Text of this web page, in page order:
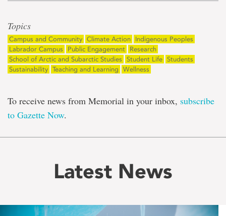
Topics
Campus and Community Climate Action
Indigenous Peoples
Labrador Campus
Public Engagement
Research
School of Arctic and Subarctic Studies
Student Life Students
Sustainability Teaching and Learning Wellness
To receive news from Memorial in your inbox, subscribe
to Gazette Now.
Latest News